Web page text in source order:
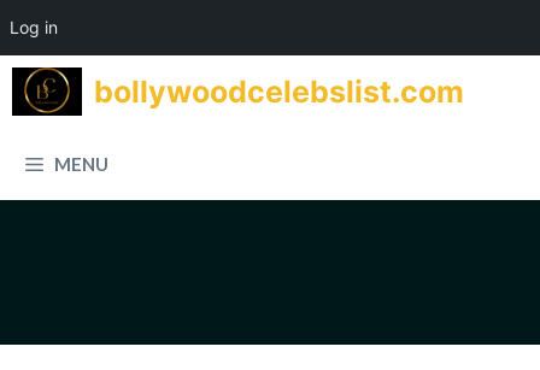
Log in
Skip
bollywoodcelebslist.com
MENU